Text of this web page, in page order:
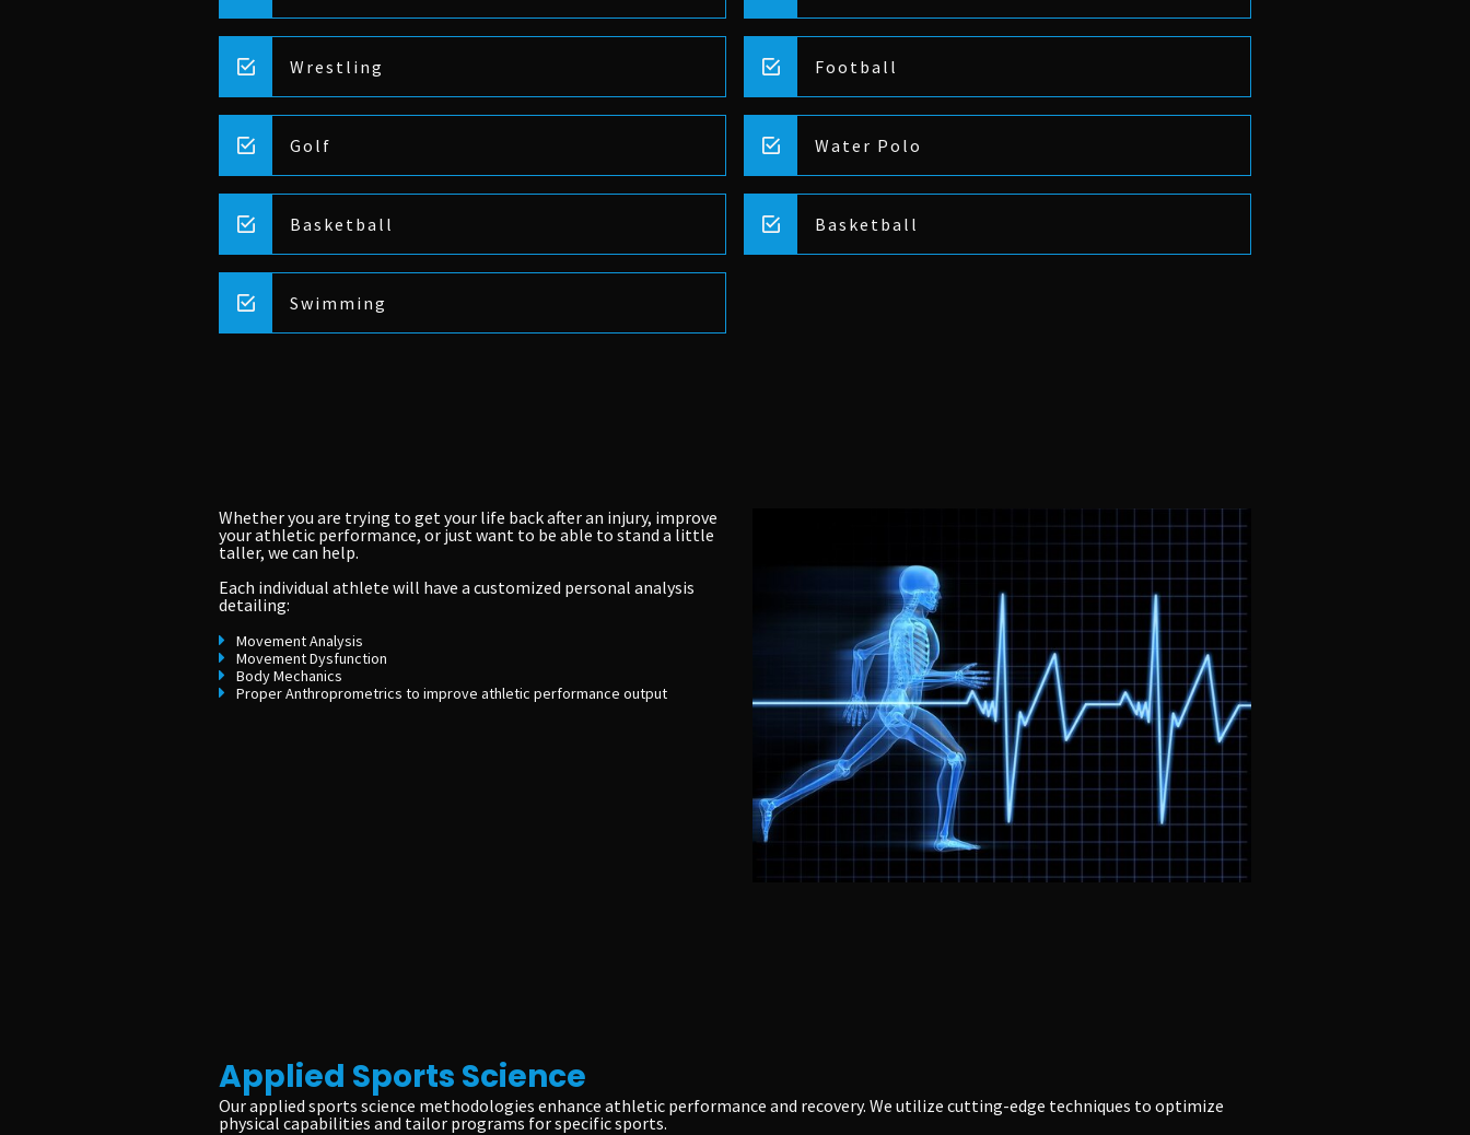
Wrestling Football
Golf Water Polo
Basketball Basketball
Swimming
Whether you are trying to get your life back after an injury, improve
your athletic performance, or just want to be able to stand a little
taller, we can help.
Each individual athlete will have a customized personal analysis
detailing:
Movement Analysis
Movement Dysfunction
Body Mechanics
Proper Anthroprometrics to improve athletic performance output
Applied Sports Science
Our applied sports science methodologies enhance athletic performance and recovery. We utilize cutting-edge techniques to optimize
physical capabilities and tailor programs for specific sports.